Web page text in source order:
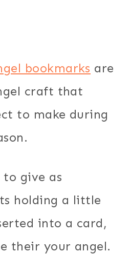
bookmarks are
craft that
to make during
to give as
holding a little
into a card,
their your angel.